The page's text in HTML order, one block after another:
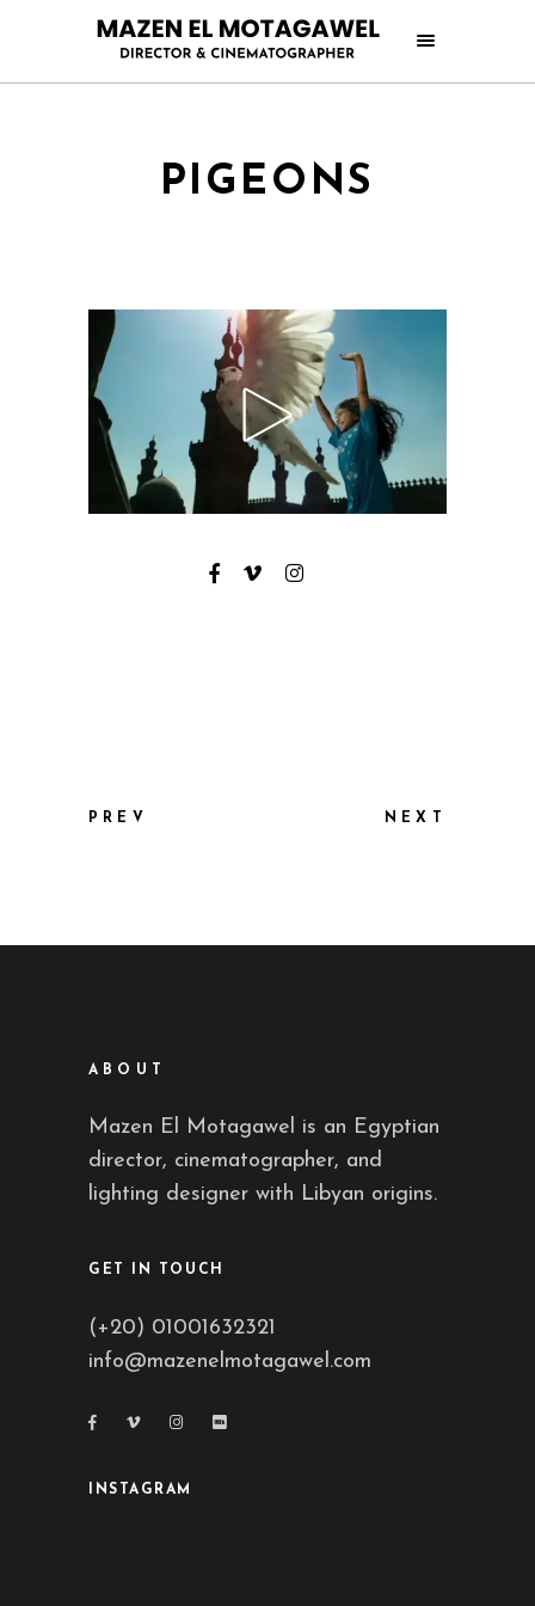
PIGEONS
PREV NEXT
ABOUT
Mazen El Motagawel is an Egyptian
director, cinematographer, and
lighting designer with Libyan origins.
GET IN TOUCH
(+20) 01001632321
info@mazenelmotagawel.com
INSTAGRAM